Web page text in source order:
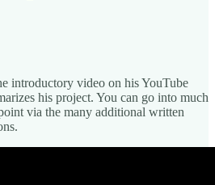
introductory video on his YouTube
his project. You can go into much
via the many additional written